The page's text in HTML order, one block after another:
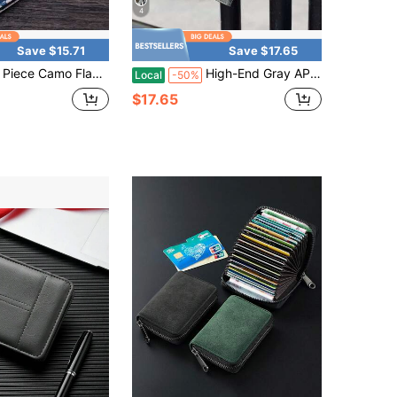
Save $15.71
Flag Print Bi Fold Mini Wallet, Multi Layer Card Slot Portable Hand Purse, Daily Travel Outdoor Small Item Storage Accessory
4
Save $17.65
Local -50% High-End Gray APU Leather Men's Wallet & Check Holder
$17.65